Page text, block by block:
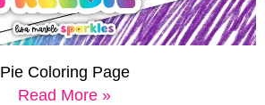
Pie Coloring Page
Read More »